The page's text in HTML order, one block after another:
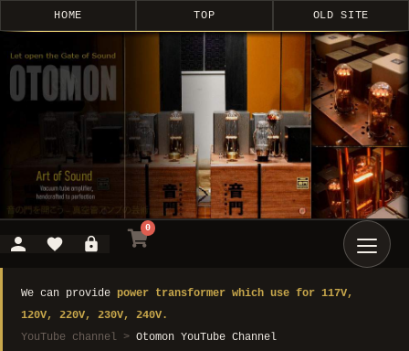
HOME TOP OLD SITE
0
We can provide power transformer which use for 117V,
120V, 220V, 230V, 240V.
YouTube channel > Otomon YouTube Channel